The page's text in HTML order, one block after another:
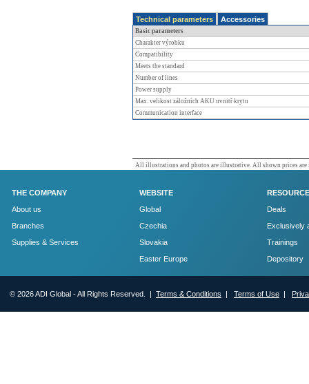
Technical parameters Accessories
Basic parameters
Charakter výrobku
Compatibility
Meets the standard
Number of lines
Power supply
Max. velikost záložních AKU uvnitř krytu
Communication interface
All illustrations and photos are illustrative. All shown prices are
THE COMPANY
About us
Branches
Supplies & Services
WEBSITE
Global
Czechia
Slovakia
Easter Europe
Deals
Exclusively
Trainings
Depository
© 2026 ADI Global - All Rights Reserved. | Terms & Conditions | Terms of Use |